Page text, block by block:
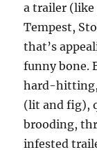
a trailer
Tempest,
that’s
funny bone.
hard-hitting,
(lit and fig),
brooding,
infested